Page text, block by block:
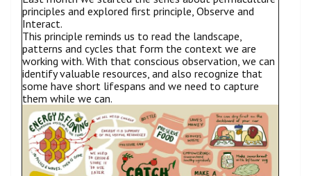
principles and explored first principle, Observe and
Interact.
This principle reminds us to read the landscape,
patterns and cycles that form the context we are
working with. With that conscious observation, we can
identify valuable resources, and also recognize that
some have short lifespans and we need to capture
them while we can.